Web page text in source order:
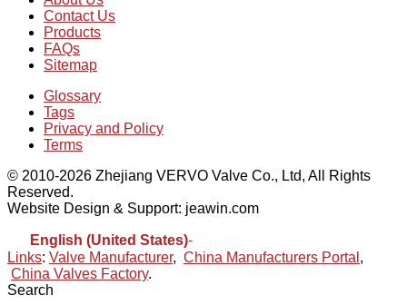
Contact Us
Products
FAQs
Sitemap
Glossary
Tags
Privacy and Policy
Terms
© 2010-2026 Zhejiang VERVO Valve Co., Ltd, All Rights
Reserved.
Website Design & Support: jeawin.com
English (United States)-
Links: Valve Manufacturer, China Manufacturers Portal ,
China Valves Factory.
Search